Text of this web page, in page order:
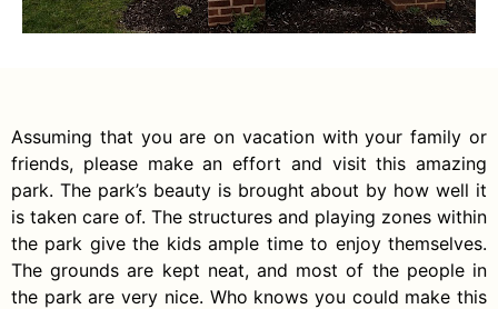
Assuming that you are on vacation with your family or
friends, please make an effort and visit this amazing
park. The park’s beauty is brought about by how well it
is taken care of. The structures and playing zones within
the park give the kids ample time to enjoy themselves.
The grounds are kept neat, and most of the people in
the park are very nice. Who knows you could make this